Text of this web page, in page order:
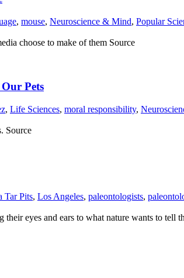
, mouse, Neuroscience & Mind, Popular
choose to make of them Source
Pets
, Life Sciences, moral responsibility,
Source
Tar Pits, Los Angeles, paleontologists,
eyes and ears to what nature wants to tell